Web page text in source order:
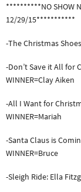
**********NO SHOW
12/29/15***********
-The Christmas
-Don’t Save it All for
WINNER=Clay Aiken
-All I Want for
WINNER=Mariah
-Santa Claus is
WINNER=Bruce
-Sleigh Ride: Ella